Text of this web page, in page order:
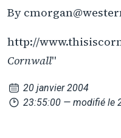
By
http://
Cornwall"
20 janvier 2004
23:55:00 — modifié le